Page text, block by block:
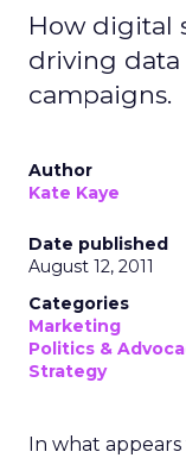
How digital
driving data
campaigns.
Author
Kate Kaye
Date published
August 12, 2011
Categories
Marketing
Politics &
Strategy
In what appears